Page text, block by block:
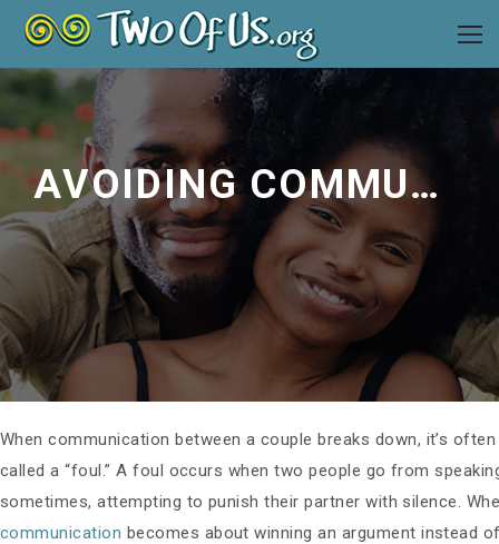
AVOIDING COMMUNICATION FOULS
When communication between a couple breaks down, it’s
called a “foul.” A foul occurs when two people go from
sometimes, attempting to punish their partner with silence.
communication becomes about winning an argument instead